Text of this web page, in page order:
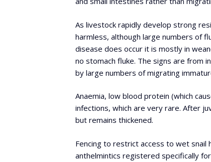
As livestock rapidly develop strong
harmless, although large numbers of
disease does occur it is mostly in
no stomach fluke. The signs are from
by large numbers of migrating
Anaemia, low blood protein (which
infections, which are very rare. After
but remains thickened.
Fencing to restrict access to wet snail
anthelmintics registered specifically